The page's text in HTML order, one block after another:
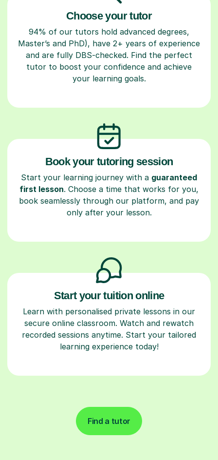
Choose your tutor
94% of our tutors hold advanced degrees,
Master’s and PhD), have 2+ years of experience
and are fully DBS-checked. Find the perfect
tutor to boost your confidence and achieve
your learning goals.
Book your tutoring session
Start your learning journey with a guaranteed
first lesson. Choose a time that works for you,
book seamlessly through our platform, and pay
only after your lesson.
Start your tuition online
Learn with personalised private lessons in our
secure online classroom. Watch and rewatch
recorded sessions anytime. Start your tailored
learning experience today!
Find a tutor